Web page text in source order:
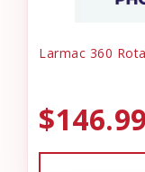
Larmac 360
$146.99